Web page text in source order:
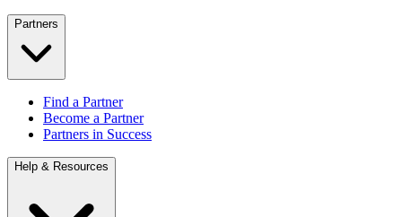
Partners
Find a Partner
Become a Partner
Partners in Success
Help & Resources